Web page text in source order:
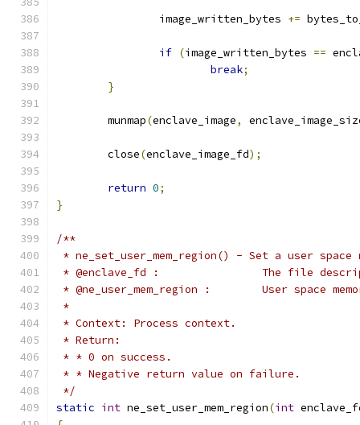
		image_written_bytes
+=
if (image_written_bytes ==
break;
}
	munmap
(enclave_image,
	close
(enclave_image_fd);
return 0;
}
/**
* ne_set_user_mem_region() - Set a user
* @enclave_fd :
*
*
* Context: Process context.
* Return:
* * 0 on success.
* * Negative return value on failure.
*/
static int ne_set_user_mem_region(int